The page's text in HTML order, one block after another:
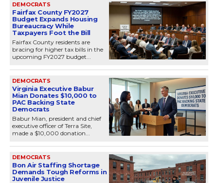
DEMOCRATS
Fairfax County FY2027
Budget Expands Housing
Bureaucracy While
Taxpayers Foot the Bill
Fairfax County residents are
bracing for higher tax bills in the
upcoming FY2027 budget...
DEMOCRATS
Virginia Executive Babur
Mian Donates $10,000 to
PAC Backing State
Democrats
Babur Mian, president and chief
executive officer of Terra Site,
made a $10,000 donation...
DEMOCRATS
Bon Air Staffing Shortage
Demands Tough Reforms in
Juvenile Justice